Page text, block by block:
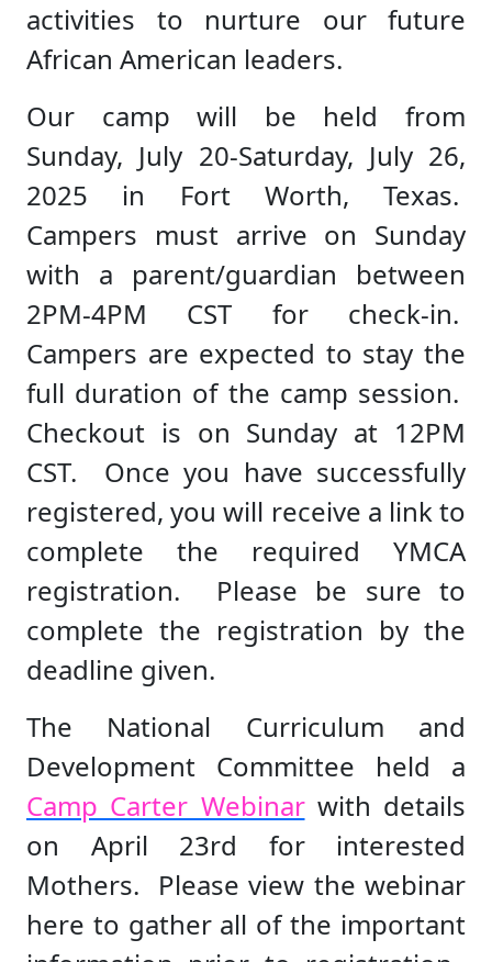
activities to nurture our future
African American leaders.
Our camp will be held from
Sunday, July 20-Saturday, July 26,
2025 in Fort Worth, Texas.
Campers must arrive on Sunday
with a parent/guardian between
2PM-4PM CST for check-in.
Campers are expected to stay the
full duration of the camp session.
Checkout is on Sunday at 12PM
CST. Once you have successfully
registered, you will receive a link to
complete the required YMCA
registration. Please be sure to
complete the registration by the
deadline given.
The National Curriculum and
Development Committee held a
Camp Carter Webinar with details
on April 23rd for interested
Mothers. Please view the webinar
here to gather all of the important